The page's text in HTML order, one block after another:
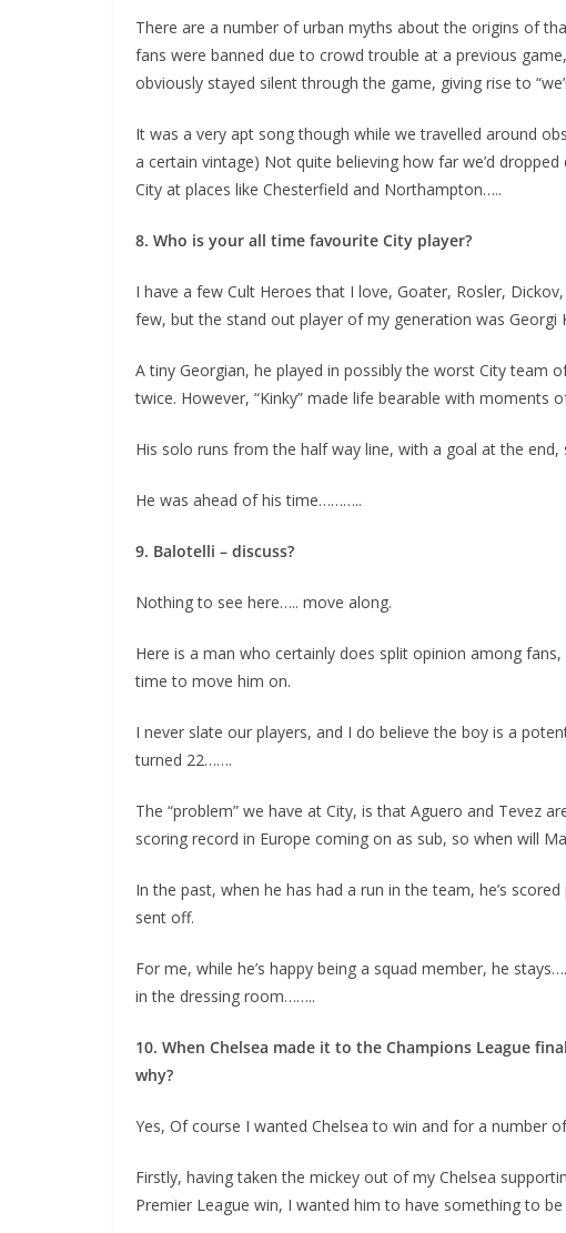
There are a number of urban myths about the origins of
fans were banned due to crowd trouble at a previous
obviously stayed silent through the game, giving rise to
It was a very apt song though while we travelled around
a certain vintage) Not quite believing how far we’d
City at places like Chesterfield and Northampton…..
8. Who is your all time favourite City player?
I have a few Cult Heroes that I love, Goater, Rosler,
few, but the stand out player of my generation was Georgi
A tiny Georgian, he played in possibly the worst City team
twice. However, “Kinky” made life bearable with moments
His solo runs from the half way line, with a goal at the end,
He was ahead of his time………..
9. Balotelli – discuss?
Nothing to see here….. move along.
Here is a man who certainly does split opinion among
time to move him on.
I never slate our players, and I do believe the boy is a
turned 22…….
The “problem” we have at City, is that Aguero and Tevez
scoring record in Europe coming on as sub, so when will
In the past, when he has had a run in the team, he’s
sent off.
For me, while he’s happy being a squad member, he
in the dressing room……..
10. When Chelsea made it to the Champions League
why?
Yes, Of course I wanted Chelsea to win and for a number of
Firstly, having taken the mickey out of my Chelsea
Premier League win, I wanted him to have something to be